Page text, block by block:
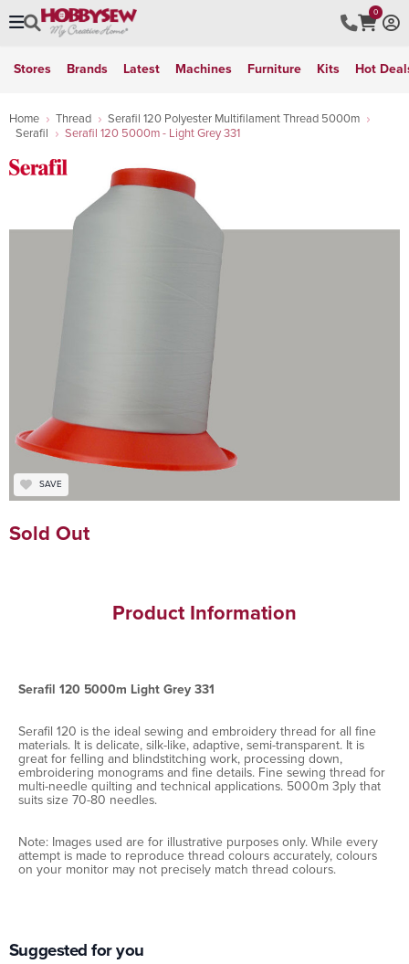
0
Stores Brands Latest Machines Furniture Kits Hot
Home Thread
Serafil 120 Polyester Multifilament Thread 5000m
Serafil
Serafil 120 5000m - Light Grey 331
SAVE
Sold Out
Product Information
Serafil 120 5000m Light Grey 331
Serafil 120 is the ideal sewing and embroidery thread for all fine
materials. It is delicate, silk-like, adaptive, semi-transparent. It is
great for felling and blindstitching work, processing down,
embroidering monograms and fine details. Fine sewing thread for
multi-needle quilting and technical applications. 5000m 3ply that
suits size 70-80 needles.
Note: Images used are for illustrative purposes only. While every
attempt is made to reproduce thread colours accurately, colours
on your monitor may not precisely match thread colours.
Suggested for you